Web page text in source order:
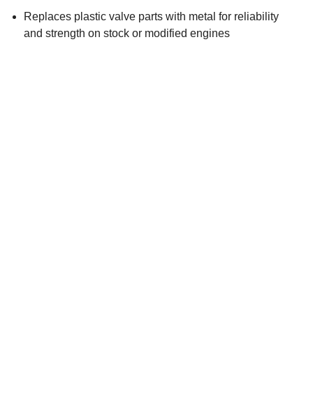
Replaces plastic valve parts with metal for reliability
and strength on stock or modified engines